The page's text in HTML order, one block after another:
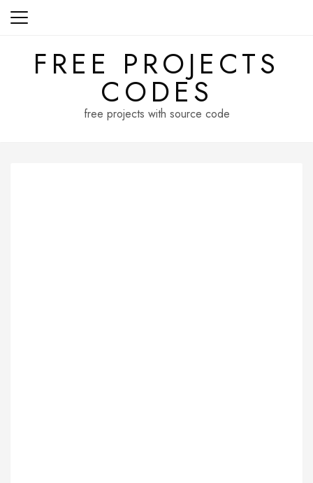
Skip
FREE PROJECTS
CODES
free projects with source code